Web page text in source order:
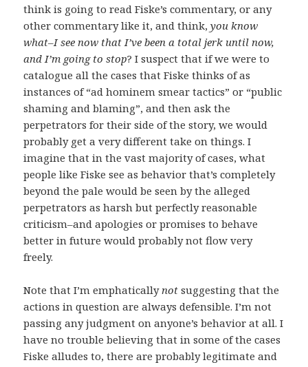
think is going to read Fiske’s commentary, or any
other commentary like it, and think,you know
what–I see now that I’ve been a total jerk until now,
and I’m going to stop? I suspect that if we were to
catalogue all the cases that Fiske thinks of as
instances of “ad hominem smear tactics” or “public
shaming and blaming”, and then ask the
perpetrators for their side of the story, we would
probably get a very different take on things. I
imagine that in the vast majority of cases, what
people like Fiske see as behavior that’s completely
beyond the pale would be seen by the alleged
perpetrators as harsh but perfectly reasonable
criticism–and apologies or promises to behave
better in future would probably not flow very
freely.
Note that I’m emphatically not suggesting that the
actions in question are always defensible. I’m not
passing any judgment on anyone’s behavior at all. I
have no trouble believing that in some of the cases
Fiske alludes to, there are probably legitimate and